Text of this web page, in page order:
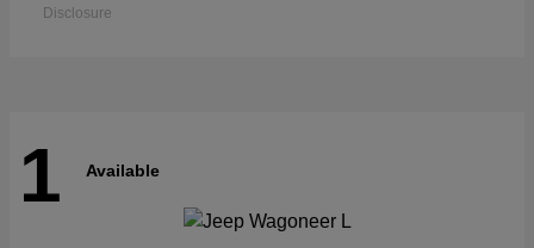
Disclosure
1 Available